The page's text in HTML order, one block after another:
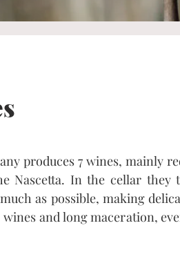
produces 7 wines, mainly
Nascetta. In the cellar they
as possible, making
and long maceration,